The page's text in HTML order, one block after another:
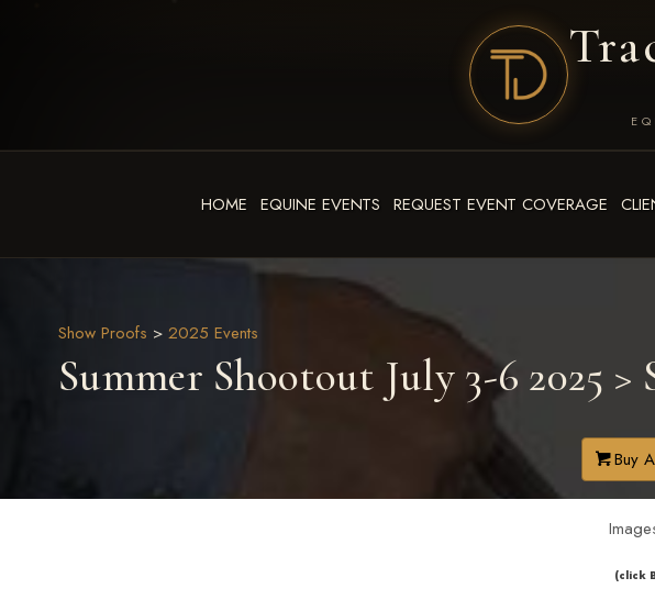
HOME EQUINE EVENTS REQUEST EVENT COVERAGE
Show Proofs > 2025 Events
Summer Shootout July 3-6 2025 >
Buy
​​​(click